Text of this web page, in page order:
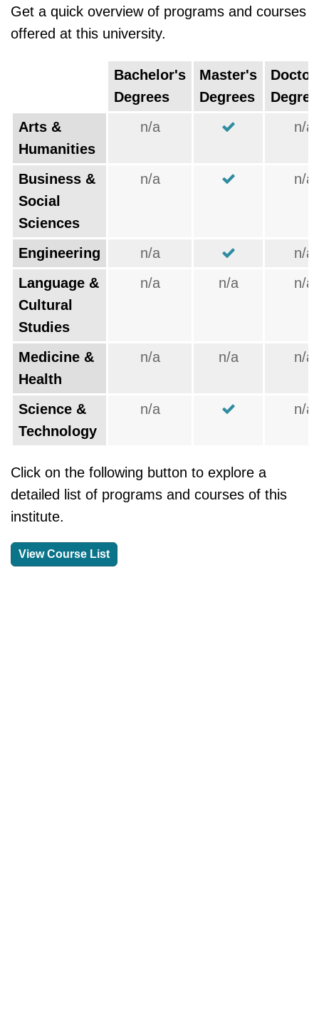
Get a quick overview of programs and courses
offered at this university.
Bachelor's
Degrees
Master's
Degrees
Arts &
Humanities
n/a n/a
Business &
Social
Sciences
n/a n/a
Engineering n/a
n/a
Language &
Cultural
Studies
n/a n/a n/a
Medicine &
Health
n/a n/a n/a
Science &
Technology
n/a n/a
Click on the following button to explore a
detailed list of programs and courses of this
institute.
View Course List